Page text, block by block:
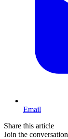
Email
Share this article
Join the conversation